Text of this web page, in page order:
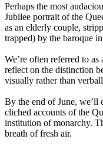
Perhaps the most
Jubilee portrait of the
as an elderly couple,
trapped) by the baroque
We’re often referred to
reflect on the distinction
visually rather than
By the end of June, we’ll
cliched accounts of the
institution of monarchy.
breath of fresh air.